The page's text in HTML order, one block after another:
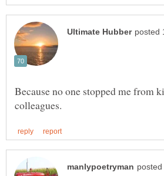
Because no one stopped me from